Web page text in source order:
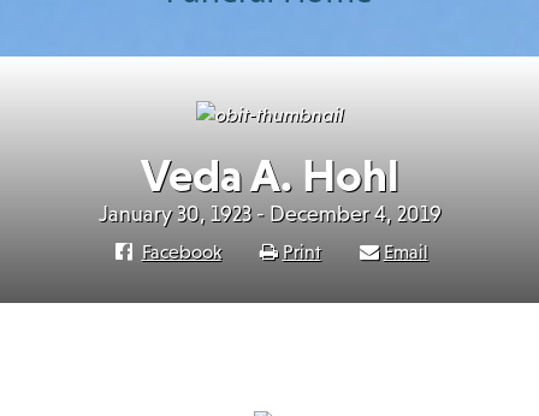
Veda A. Hohl
January 30, 1923 - December 4, 2019
Facebook Print Email